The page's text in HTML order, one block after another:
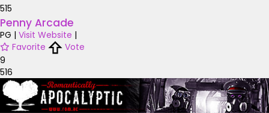
515
Penny Arcade
PG | Visit Website |
Favorite
Vote
9
516